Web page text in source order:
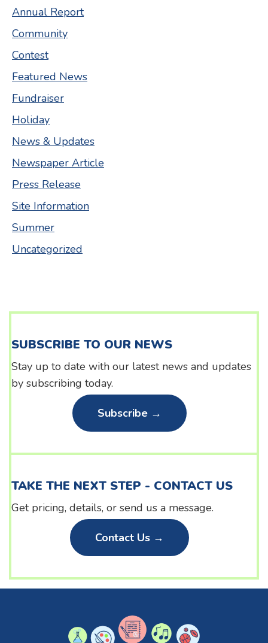
Annual Report
Community
Contest
Featured News
Fundraiser
Holiday
News & Updates
Newspaper Article
Press Release
Site Information
Summer
Uncategorized
SUBSCRIBE TO OUR NEWS
Stay up to date with our latest news and updates
by subscribing today.
Subscribe →
TAKE THE NEXT STEP - CONTACT US
Get pricing, details, or send us a message.
Contact Us →